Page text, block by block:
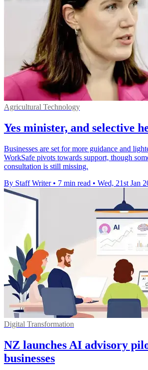
Agricultural Technology
Yes minister, and selective
Businesses are set for more guidance and
WorkSafe pivots towards support, though
consultation is still missing.
By Staff Writer • 7 min read • Wed, 21st Jan
Digital Transformation
NZ launches AI advisory
businesses